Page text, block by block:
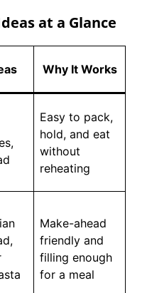
at a Glance
Why It Works
Easy to pack,
hold, and eat
without
reheating
Make-ahead
friendly and
filling enough
for a meal